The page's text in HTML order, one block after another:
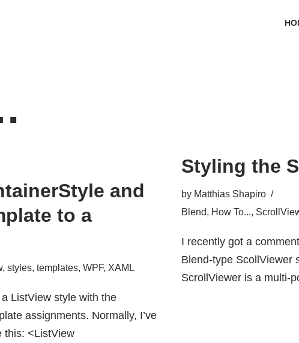
and
to a
, styles, templates, WPF, XAML
ListView style with the
assignments. Normally, I’ve
this: <ListView
Styling the
by Matthias Shapiro
Blend, How To...,
I recently got a
Blend-type ScollViewer
ScrollViewer is a multi-